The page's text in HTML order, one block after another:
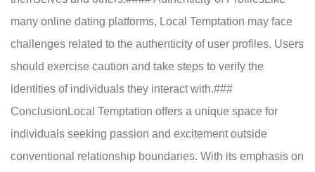
many online dating platforms, Local Temptation may face
challenges related to the authenticity of user profiles. Users
should exercise caution and take steps to verify the
identities of individuals they interact with.###
ConclusionLocal Temptation offers a unique space for
individuals seeking passion and excitement outside
conventional relationship boundaries. With its emphasis on